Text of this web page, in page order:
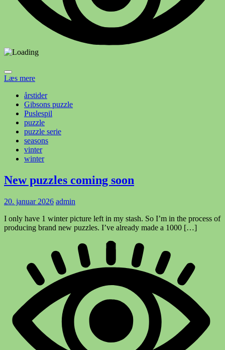
Læs mere
årstider
Gibsons puzzle
Puslespil
puzzle
puzzle serie
seasons
vinter
winter
New puzzles coming soon
20. januar 2026 admin
I only have 1 winter picture left in my stash. So I’m in the process of
producing brand new puzzles. I’ve already made a 1000 […]